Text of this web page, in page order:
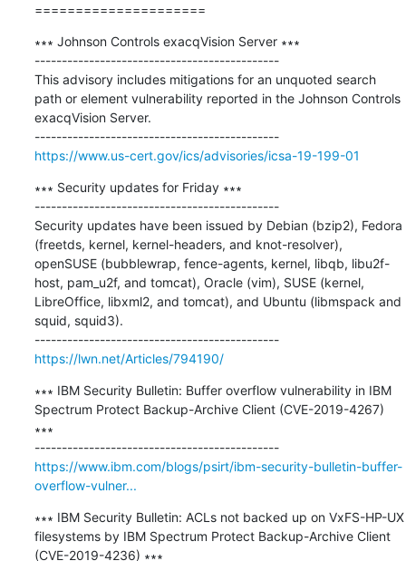
=====================
∗∗∗ Johnson Controls exacqVision Server ∗∗∗
---------------------------------------------
This advisory includes mitigations for an unquoted search
path or element vulnerability reported in the Johnson Controls
exacqVision Server.
---------------------------------------------
https://www.us-cert.gov/ics/advisories/icsa-19-199-01
∗∗∗ Security updates for Friday ∗∗∗
---------------------------------------------
Security updates have been issued by Debian (bzip2), Fedora
(freetds, kernel, kernel-headers, and knot-resolver),
openSUSE (bubblewrap, fence-agents, kernel, libqb, libu2f-
host, pam_u2f, and tomcat), Oracle (vim), SUSE (kernel,
LibreOffice, libxml2, and tomcat), and Ubuntu (libmspack and
squid, squid3).
---------------------------------------------
https://lwn.net/Articles/794190/
∗∗∗ IBM Security Bulletin: Buffer overflow vulnerability in IBM
Spectrum Protect Backup-Archive Client (CVE-2019-4267)
∗∗∗
---------------------------------------------
https://www.ibm.com/blogs/psirt/ibm-security-bulletin-buffer-
overflow-vulner...
∗∗∗ IBM Security Bulletin: ACLs not backed up on VxFS-HP-UX
filesystems by IBM Spectrum Protect Backup-Archive Client
(CVE-2019-4236) ∗∗∗